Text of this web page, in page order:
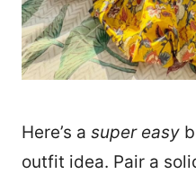
Here’s a super easy
outfit idea. Pair a